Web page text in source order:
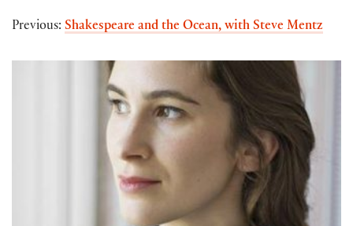
Previous: Shakespeare and the Ocean, with Steve Mentz